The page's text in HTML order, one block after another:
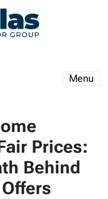
Menu
Prices:
Behind